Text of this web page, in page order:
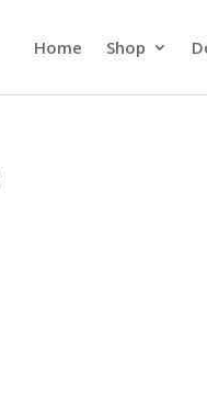
Home Shop